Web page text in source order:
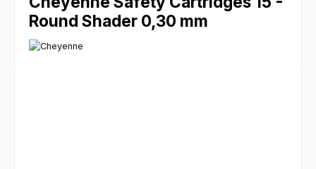
Round Shader 0,30 mm